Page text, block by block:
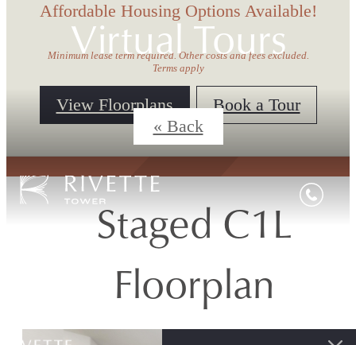
Affordable Housing Options Available!
Minimum lease term required. Other costs and fees excluded.
Terms apply
View Floorplans Book a Tour
Virtual Tours
« Back
Staged C1L
Floorplan